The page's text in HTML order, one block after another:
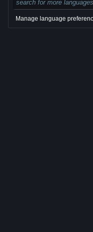
Manage language
School